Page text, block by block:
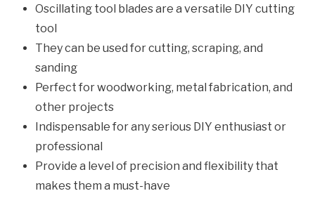
Oscillating tool blades are a versatile DIY cutting
tool
They can be used for cutting, scraping, and
sanding
Perfect for woodworking, metal fabrication, and
other projects
Indispensable for any serious DIY enthusiast or
professional
Provide a level of precision and flexibility that
makes them a must-have